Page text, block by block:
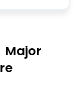
Major
re